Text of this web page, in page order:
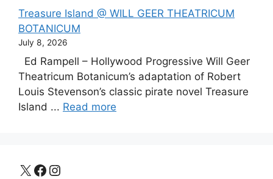
Treasure Island @ WILL GEER THEATRICUM
BOTANICUM
July 8, 2026
Ed Rampell – Hollywood Progressive Will Geer
Theatricum Botanicum’s adaptation of Robert
Louis Stevenson’s classic pirate novel Treasure
Island ... Read more
X Facebook
Instagram